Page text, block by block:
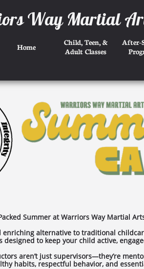
Way Martial
Home
Child, Teen, &
Adult Classes
After-
Summer at Warriors Way Martial
enriching alternative to traditional
designed to keep your child active,
aren’t just supervisors—they’re
habits, respectful behavior, and